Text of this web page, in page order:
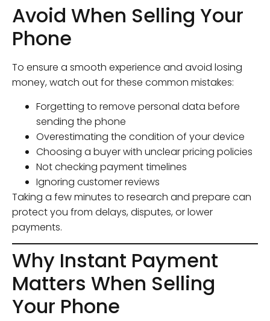
Avoid When Selling Your
Phone
To ensure a smooth experience and avoid losing
money, watch out for these common mistakes:
Forgetting to remove personal data before
sending the phone
Overestimating the condition of your device
Choosing a buyer with unclear pricing policies
Not checking payment timelines
Ignoring customer reviews
Taking a few minutes to research and prepare can
protect you from delays, disputes, or lower
payments.
Why Instant Payment
Matters When Selling
Your Phone